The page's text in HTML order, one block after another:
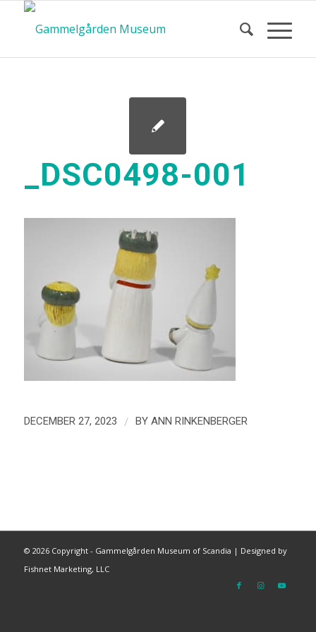
_DSC0498-001
DECEMBER 27, 2023 / BY ANN RINKENBERGER
© 2026 Copyright - Gammelgården Museum of Scandia | Designed by
Fishnet Marketing, LLC